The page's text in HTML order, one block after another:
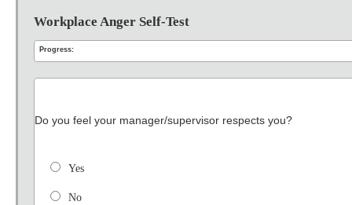
Workplace Anger Self-Test
Progress:
Do you feel your manager/supervisor respects you?
Yes
No